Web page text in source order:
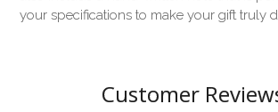
your specifications to make your gift truly
Customer